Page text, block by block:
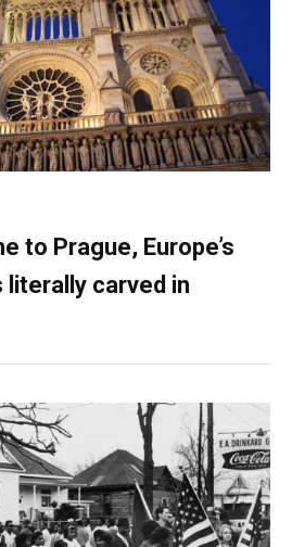
to Prague, Europe’s
carved in